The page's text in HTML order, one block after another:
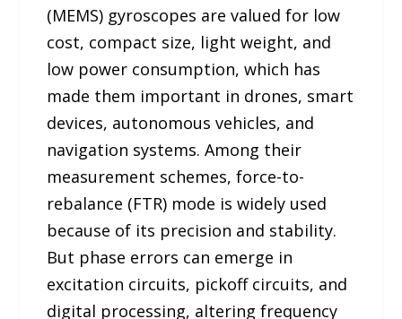
(MEMS) gyroscopes are valued for low
cost, compact size, light weight, and
low power consumption, which has
made them important in drones, smart
devices, autonomous vehicles, and
navigation systems. Among their
measurement schemes, force-to-
rebalance (FTR) mode is widely used
because of its precision and stability.
But phase errors can emerge in
excitation circuits, pickoff circuits, and
digital processing, altering frequency